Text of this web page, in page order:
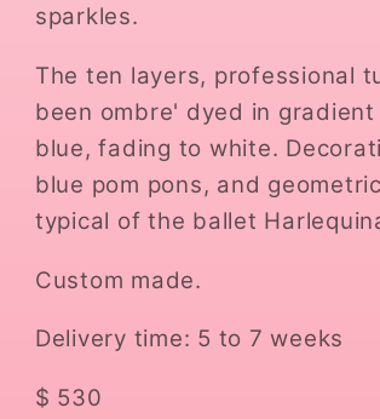
sparkles.
The ten layers, professional
been ombre' dyed in
blue, fading to white.
blue pom pons, and
typical of the ballet
Custom made.
Delivery time: 5 to 7 weeks
$ 530